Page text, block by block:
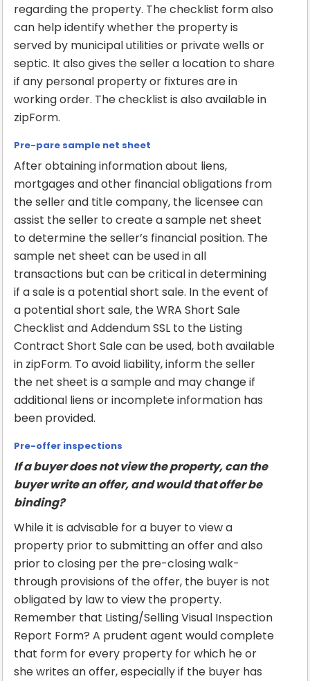
regarding the property. The checklist form also
can help identify whether the property is
served by municipal utilities or private wells or
septic. It also gives the seller a location to share
if any personal property or fixtures are in
working order. The checklist is also available in
zipForm.
Pre-pare sample net sheet
After obtaining information about liens,
mortgages and other financial obligations from
the seller and title company, the licensee can
assist the seller to create a sample net sheet
to determine the seller’s financial position. The
sample net sheet can be used in all
transactions but can be critical in determining
if a sale is a potential short sale. In the event of
a potential short sale, the WRA Short Sale
Checklist and Addendum SSL to the Listing
Contract Short Sale can be used, both available
in zipForm. To avoid liability, inform the seller
the net sheet is a sample and may change if
additional liens or incomplete information has
been provided.
Pre-offer inspections
If a buyer does not view the property, can the
buyer write an offer, and would that offer be
binding?
While it is advisable for a buyer to view a
property prior to submitting an offer and also
prior to closing per the pre-closing walk-
through provisions of the offer, the buyer is not
obligated by law to view the property.
Remember that Listing/Selling Visual Inspection
Report Form? A prudent agent would complete
that form for every property for which he or
she writes an offer, especially if the buyer has